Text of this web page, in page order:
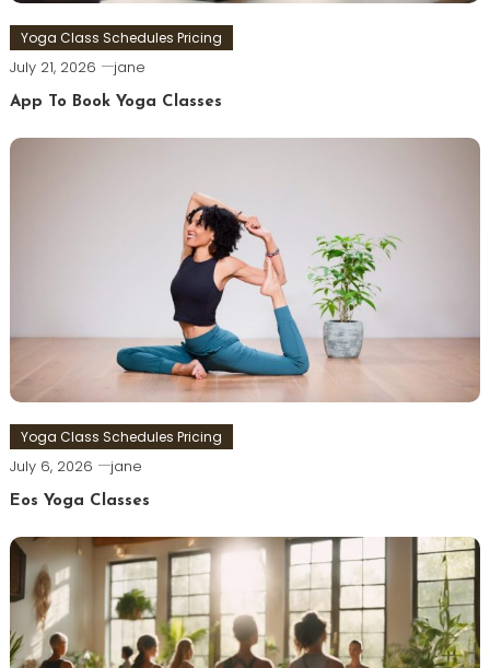
Yoga Class Schedules Pricing
July 21, 2026 jane
App To Book Yoga Classes
Yoga Class Schedules Pricing
July 6, 2026 jane
Eos Yoga Classes